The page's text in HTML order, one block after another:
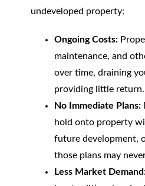
undeveloped property:
Ongoing Costs:
maintenance, and
over time, draining
providing little return.
No Immediate Plans:
hold onto property
future development,
those plans may
Less Market